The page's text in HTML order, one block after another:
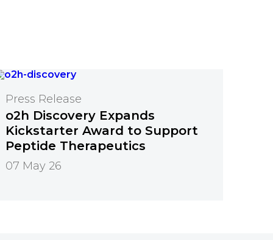
Press Release
o2h Discovery Expands
Kickstarter Award to Support
Peptide Therapeutics
07 May 26